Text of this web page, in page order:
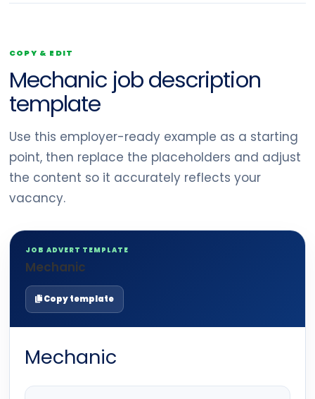
COPY & EDIT
Mechanic job description
template
Use this employer-ready example as a starting
point, then replace the placeholders and adjust
the content so it accurately reflects your
vacancy.
JOB ADVERT TEMPLATE
Mechanic
Copy template
Mechanic